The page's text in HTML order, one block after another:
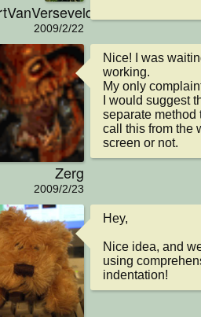
2009/2/22
Zerg
2009/2/23
Nice! I was
working.
My only
I would suggest
separate method
call this from the
screen or not.
Hey,
Nice idea, and
using
indentation!